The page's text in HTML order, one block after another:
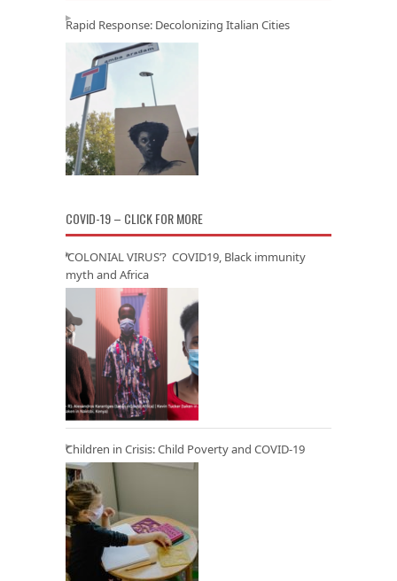
Rapid Response: Decolonizing Italian Cities
COVID-19 – CLICK FOR MORE
‘COLONIAL VIRUS’? COVID19, Black immunity
myth and Africa
Children in Crisis: Child Poverty and COVID-19